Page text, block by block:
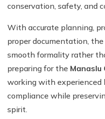
conservation, safety, and
With accurate planning,
proper documentation,
smooth formality rather
preparing for the Manaslu
working with experienced
compliance while
spirit.